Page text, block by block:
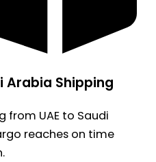
Shipping
from UAE to Saudi
reaches on time